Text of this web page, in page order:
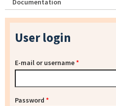
Documentation
User login
E-mail or username*
Password *